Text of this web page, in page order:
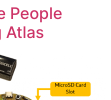
People
Atlas